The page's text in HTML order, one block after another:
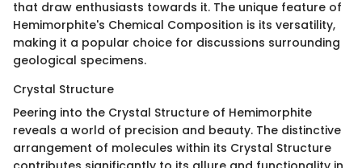
that draw enthusiasts towards it. The unique feature of
Hemimorphite's Chemical Composition is its versatility,
making it a popular choice for discussions surrounding
geological specimens.
Crystal Structure
Peering into the Crystal Structure of Hemimorphite
reveals a world of precision and beauty. The distinctive
arrangement of molecules within its Crystal Structure